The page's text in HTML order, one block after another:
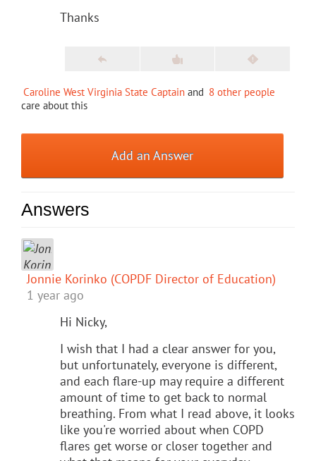
Thanks
Caroline West Virginia State Captain and 8 other people
care about this
Add an Answer
Answers
Jonnie Korinko (COPDF Director of Education)
1 year ago
Hi Nicky,
I wish that I had a clear answer for you,
but unfortunately, everyone is different,
and each flare-up may require a different
amount of time to get back to normal
breathing. From what I read above, it looks
like you're worried about when COPD
flares get worse or closer together and